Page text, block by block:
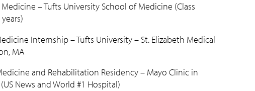
– Tufts University School of Medicine (Class
Internship – Tufts University – St. Elizabeth Medical
MA
and Rehabilitation Residency – Mayo Clinic in
News and World #1 Hospital)